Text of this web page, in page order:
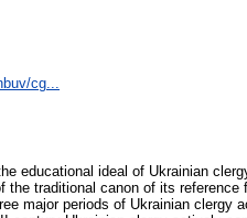
cg...
educational ideal of Ukrainian
traditional canon of its
major periods of Ukrainian